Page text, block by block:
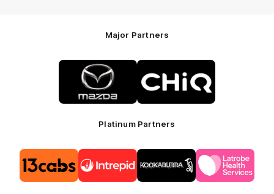
Major Partners
Logo
of
partner
Mazda
of
partner
CHiQ
Platinum Partners
of
partner
13cabs
of
partner
Intrepid
of
partner
Kookaburra
of
partner
Latrobe